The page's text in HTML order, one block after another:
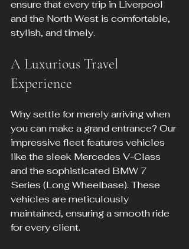
ensure that every trip in Liverpool
and the North West is comfortable,
stylish, and timely.
A Luxurious Travel
Experience
Why settle for merely arriving when
you can make a grand entrance? Our
impressive fleet features vehicles
like the sleek Mercedes V-Class
and the sophisticated BMW 7
Series (Long Wheelbase). These
vehicles are meticulously
maintained, ensuring a smooth ride
for every client.